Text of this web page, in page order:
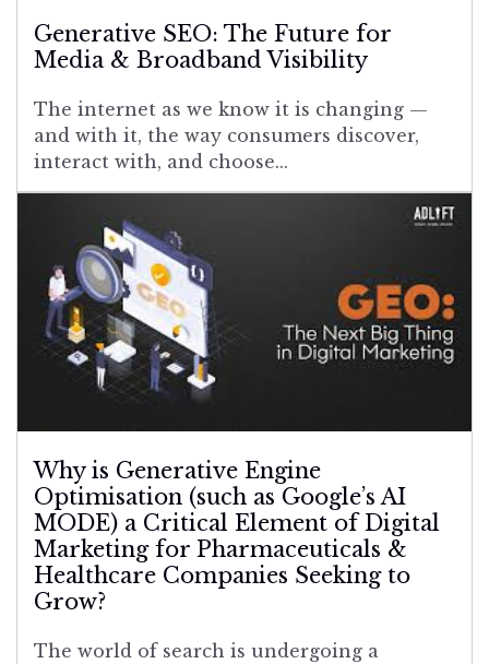
Generative SEO: The Future for
Media & Broadband Visibility
The internet as we know it is changing —
and with it, the way consumers discover,
interact with, and choose...
Why is Generative Engine
Optimisation (such as Google’s AI
MODE) a Critical Element of Digital
Marketing for Pharmaceuticals &
Healthcare Companies Seeking to
Grow?
The world of search is undergoing a